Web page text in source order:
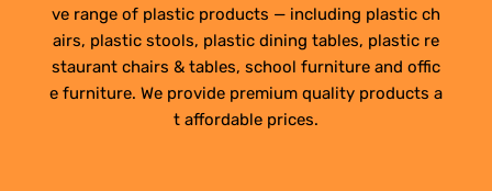
ve range of plastic products — including plastic ch
airs, plastic stools, plastic dining tables, plastic re
staurant chairs & tables, school furniture and offic
e furniture. We provide premium quality products a
t affordable prices.